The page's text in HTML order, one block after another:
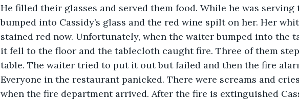
He filled their glasses and served them food. While he was serving
bumped into Cassidy’s glass and the red wine spilt on her. Her
stained red now. Unfortunately, when the waiter bumped into the
it fell to the floor and the tablecloth caught fire. Three of them
table. The waiter tried to put it out but failed and then the fire
Everyone in the restaurant panicked. There were screams and
when the fire department arrived. After the fire is extinguished